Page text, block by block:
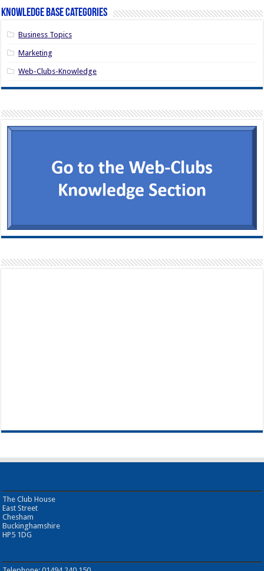
Knowledge Base Categories
Business Topics
Marketing
Web-Clubs-Knowledge
The Club House
East Street
Chesham
Buckinghamshire
HP5 1DG